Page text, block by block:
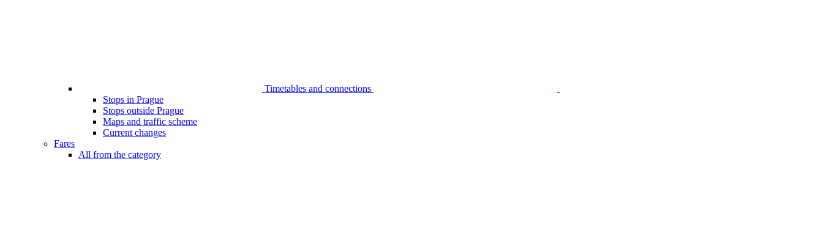
Timetables and connections
Stops in Prague
Stops outside Prague
Maps and traffic scheme
Current changes
Fares
All from the category